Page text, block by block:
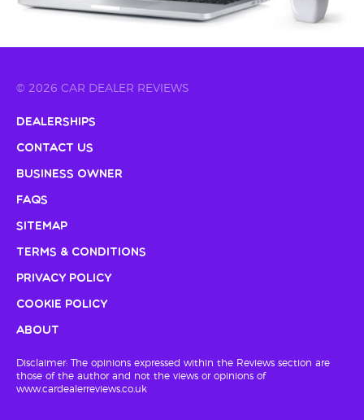
© 2026 CAR DEALER REVIEWS
Dealerships
Contact Us
Business Owner
FAQs
Sitemap
Terms & Conditions
Privacy Policy
Cookie Policy
About
Disclaimer: The opinions expressed within the Reviews section are
those of the author and not the views or opinions of
www.cardealerreviews.co.uk